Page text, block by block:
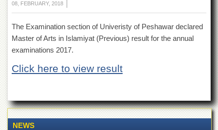
Directions
Authorities
University
of
Peshawar
08, FEBRUARY, 2018
The Examination section of Univeristy of Peshawar declared
Master of Arts in Islamiyat (Previous) result for the annual
examinations 2017.
Click here to view result
NEWS